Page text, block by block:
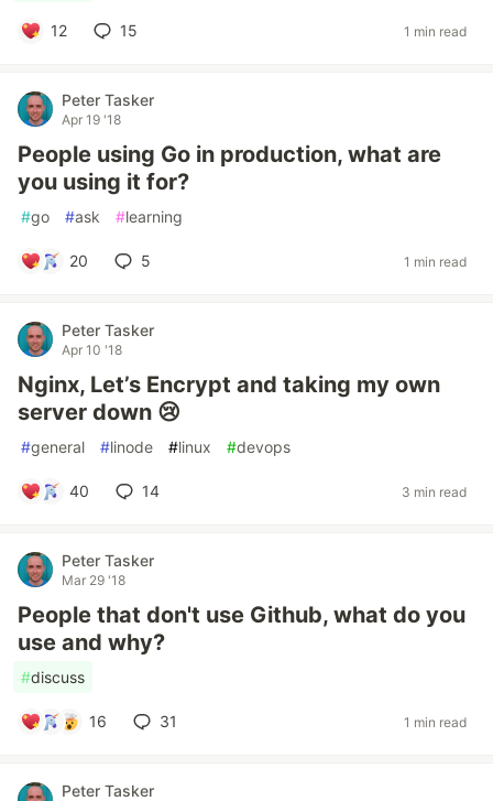
12 15 1 min read
Peter Tasker
Apr 19 '18
People using Go in production, what are
you using it for?
#go #ask #learning
20 5 1 min read
Peter Tasker
Apr 10 '18
Nginx, Let’s Encrypt and taking my own
server down 😢
#general #linode #linux #devops
40 14 3 min read
Peter Tasker
Mar 29 '18
People that don't use Github, what do you
use and why?
#discuss
16 31 1 min read
Peter Tasker